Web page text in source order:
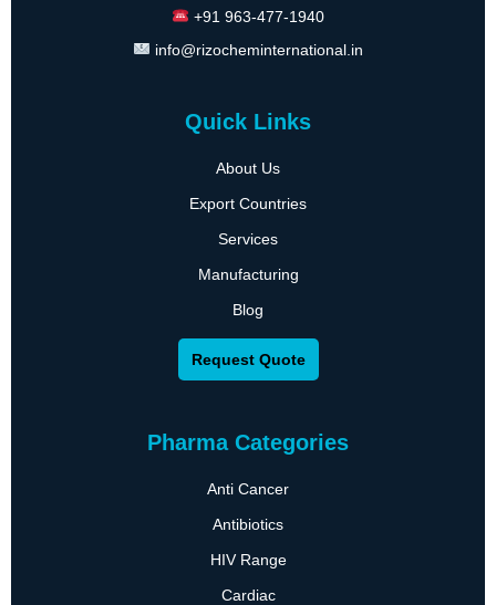
+91 963-477-1940
info@rizocheminternational.in
Quick Links
About Us
Export Countries
Services
Manufacturing
Blog
Request Quote
Pharma Categories
Anti Cancer
Antibiotics
HIV Range
Cardiac